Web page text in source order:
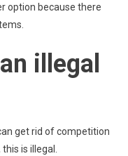
option because there
illegal
get rid of competition
is illegal.